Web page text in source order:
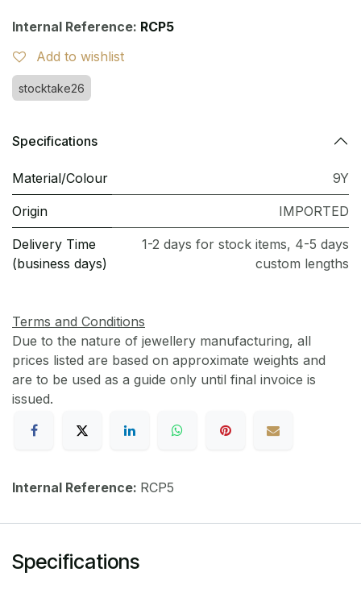
Internal Reference: RCP5
Add to wishlist
stocktake26
Specifications
Material/Colour 9Y
Origin IMPORTED
Delivery Time
(business days)
1-2 days for stock items, 4-5 days
custom lengths
Terms and Conditions
Due to the nature of jewellery manufacturing, all
prices listed are based on approximate weights and
are to be used as a guide only until final invoice is
issued.
Internal Reference: RCP5
Specifications